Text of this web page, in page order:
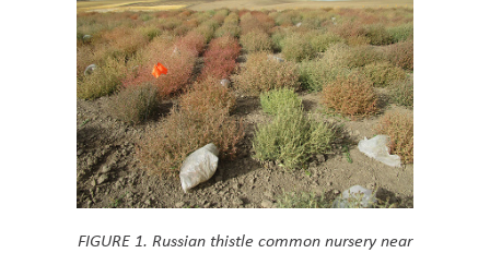
FIGURE 1. Russian thistle common nursery near